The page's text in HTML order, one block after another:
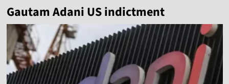
Gautam Adani US indictment